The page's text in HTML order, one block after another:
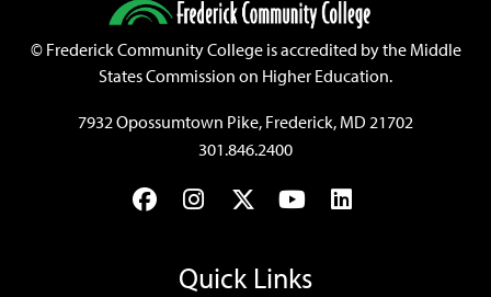
©Frederick Community College is accredited by the Middle
States Commission on Higher Education.
7932 Opossumtown Pike, Frederick, MD 21702
301.846.2400
FacebookInstagram
TwitterYouTubeLinkedIn
Quick Links